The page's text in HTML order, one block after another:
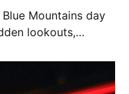
Mountains day
lookouts,